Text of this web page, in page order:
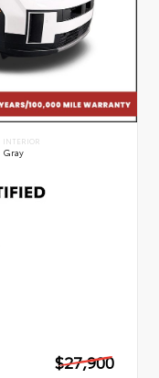
INTERIOR
Gray
$27,900